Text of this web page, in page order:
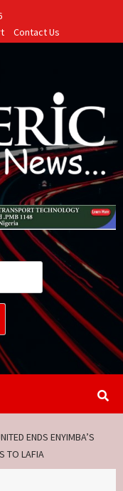
Contact Us
ENDS ENYIMBA’S
TO LAFIA